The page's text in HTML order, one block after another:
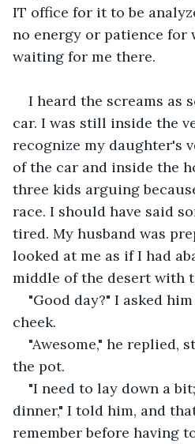
IT office for it to be
no energy or patience for
waiting for me there.
I heard the screams as
car. I was still inside the
recognize my daughter's
of the car and inside the
three kids arguing
race. I should have said
tired. My husband was
looked at me as if I had
middle of the desert with
"Good day?" I asked
cheek.
"Awesome," he replied,
the pot.
"I need to lay down a
dinner," I told him, and
remember before having